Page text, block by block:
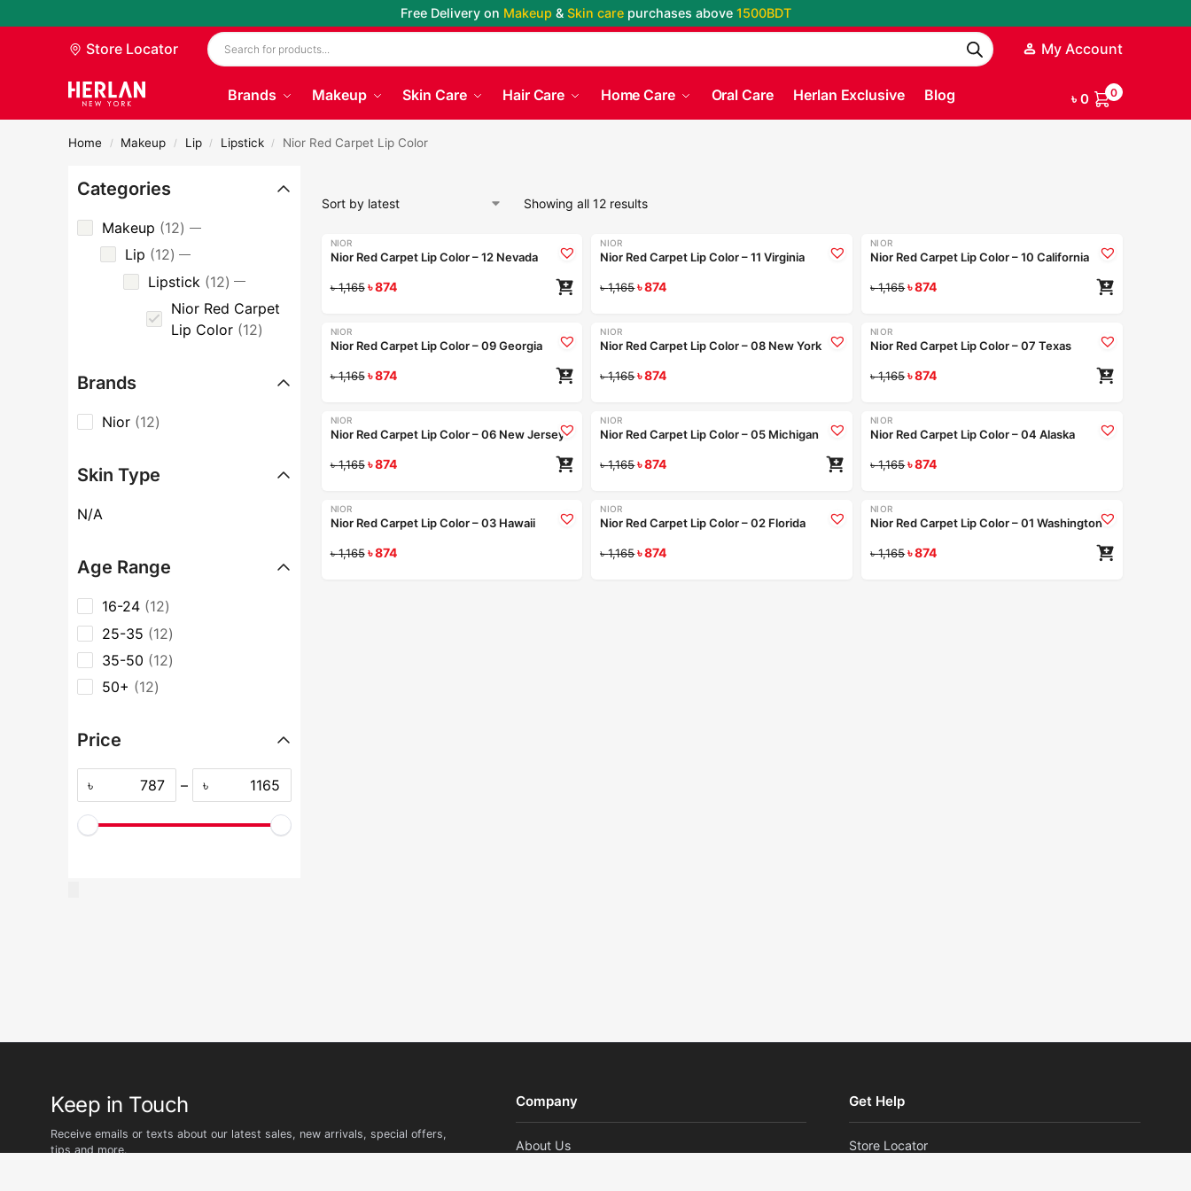
Free Delivery on Makeup& Skin care purchases above1500BDT
Store Locator My Account
Brands Makeup Skin Care Hair Care Home Care Oral Care Herlan Exclusive Blog ৳0 0
Home / Makeup / Lip / Lipstick / Nior Red Carpet Lip Color
Showing all 12 results
-25%
NIOR
Nior Red Carpet Lip Color – 12 Nevada
৳1,165 ৳874
-25%
NIOR
Nior Red Carpet Lip Color – 11 Virginia
৳1,165৳874
-25%
NIOR
Nior Red Carpet Lip Color – 10 California
৳1,165৳874
-25%
NIOR
Nior Red Carpet Lip Color – 09 Georgia
৳1,165 ৳874
-25%
NIOR
Nior Red Carpet Lip Color – 08 New York
৳1,165৳874
-25%
NIOR
Nior Red Carpet Lip Color – 07 Texas
৳1,165৳874
-25%
NIOR
Nior Red Carpet Lip Color – 06 New Jersey
৳1,165 ৳874
-25%
NIOR
Nior Red Carpet Lip Color – 05 Michigan
৳1,165৳874
-25%
NIOR
Nior Red Carpet Lip Color – 04 Alaska
৳1,165৳874
-25%
NIOR
Nior Red Carpet Lip Color – 03 Hawaii
৳1,165 ৳874
-25%
NIOR
Nior Red Carpet Lip Color – 02 Florida
৳1,165৳874
-25%
NIOR
Nior Red Carpet Lip Color – 01 Washington
৳1,165৳874
Categories
Makeup
12
Lip
12
Lipstick
12
Nior Red Carpet
Lip Color
12
Brands
Nior 12
Skin Type
N/A
Age Range
16-24 12
25-35
12
35-50
12
50+
12
Price
৳ – ৳
Keep in Touch
Receive emails or texts about our latest sales, new arrivals, special offers,
tips and more.
Company
About Us
Get Help
Store Locator